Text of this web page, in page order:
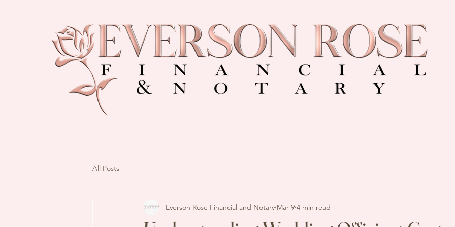
All Posts
Everson Rose Financial and Notary Mar 9 4 min read